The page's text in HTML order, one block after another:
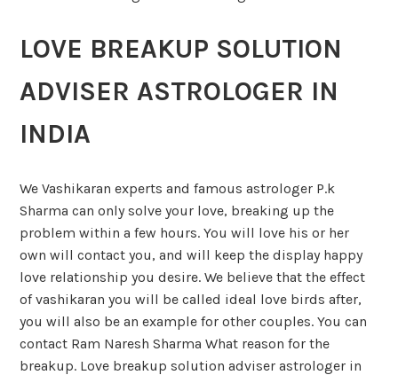
LOVE BREAKUP SOLUTION
ADVISER ASTROLOGER IN
INDIA
We Vashikaran experts and famous astrologer P.k
Sharma can only solve your love, breaking up the
problem within a few hours. You will love his or her
own will contact you, and will keep the display happy
love relationship you desire. We believe that the effect
of vashikaran you will be called ideal love birds after,
you will also be an example for other couples. You can
contact Ram Naresh Sharma What reason for the
breakup. Love breakup solution adviser astrologer in